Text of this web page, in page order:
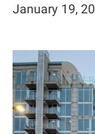
January 19,